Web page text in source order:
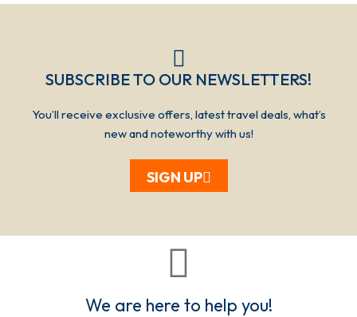
SUBSCRIBE TO OUR NEWSLETTERS!​​​
You’ll receive exclusive offers, latest travel deals, what’s
new and noteworthy with us!
SIGN UP
We are here to help you!